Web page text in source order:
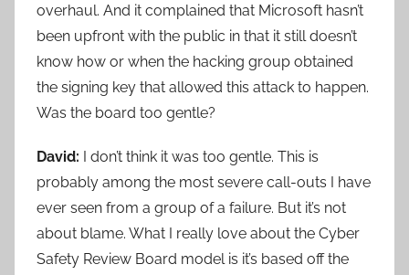
overhaul. And it complained that Microsoft hasn’t
been upfront with the public in that it still doesn’t
know how or when the hacking group obtained
the signing key that allowed this attack to happen.
Was the board too gentle?
David: I don’t think it was too gentle. This is
probably among the most severe call-outs I have
ever seen from a group of a failure. But it’s not
about blame. What I really love about the Cyber
Safety Review Board model is it’s based off the